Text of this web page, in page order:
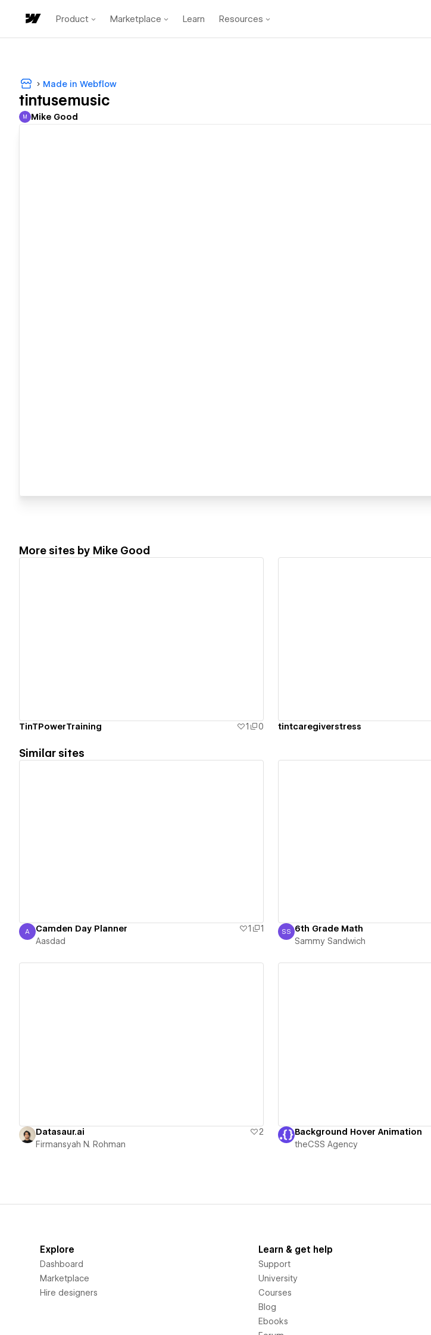
Product Marketplace Learn Resources
Made in Webflow
tintusemusic
Mike Good
M Mike Good
More sites by Mike Good
TinTPowerTraining 1 0 tintcaregiverstress
Similar sites
Aasdad
A Camden Day Planner 1
1
Aasdad
Sammy Sandwich
SS 6th Grade Math
Sammy Sandwich
Datasaur.ai
2
Firmansyah N. Rohman
Background Hover Animation
theCSS Agency
Explore
Dashboard
Marketplace
Hire designers
Learn & get help
Support
University
Courses
Blog
Ebooks